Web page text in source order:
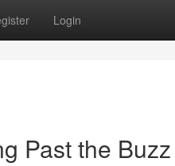
Login
Past the Buzz